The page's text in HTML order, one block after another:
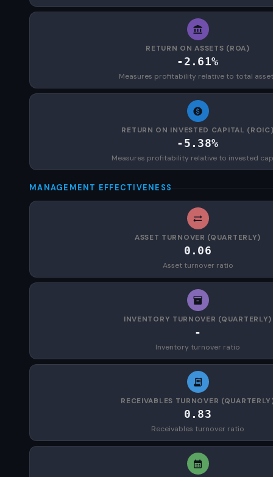
RETURN ON ASSETS (ROA)
-2.61%
Measures profitability relative to total
RETURN ON INVESTED CAPITAL
-5.38%
Measures profitability relative to invested
MANAGEMENT EFFECTIVENESS
ASSET TURNOVER (QUARTERLY)
0.06
Asset turnover ratio
INVENTORY TURNOVER (QUARTERLY)
-
Inventory turnover ratio
RECEIVABLES TURNOVER
0.83
Receivables turnover ratio